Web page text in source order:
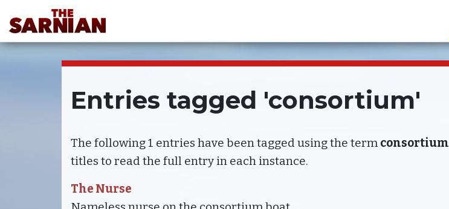
Entries tagged 'consortium'
The following 1 entries have been tagged using the term consortium
titles to read the full entry in each instance.
The Nurse